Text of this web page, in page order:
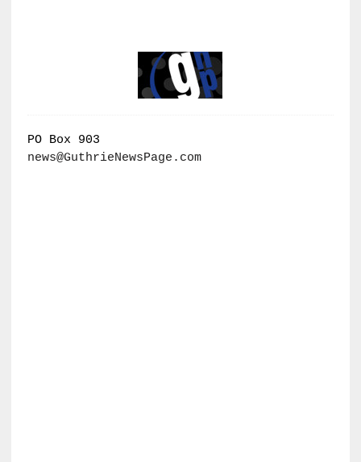
PO Box 903
news@GuthrieNewsPage.com